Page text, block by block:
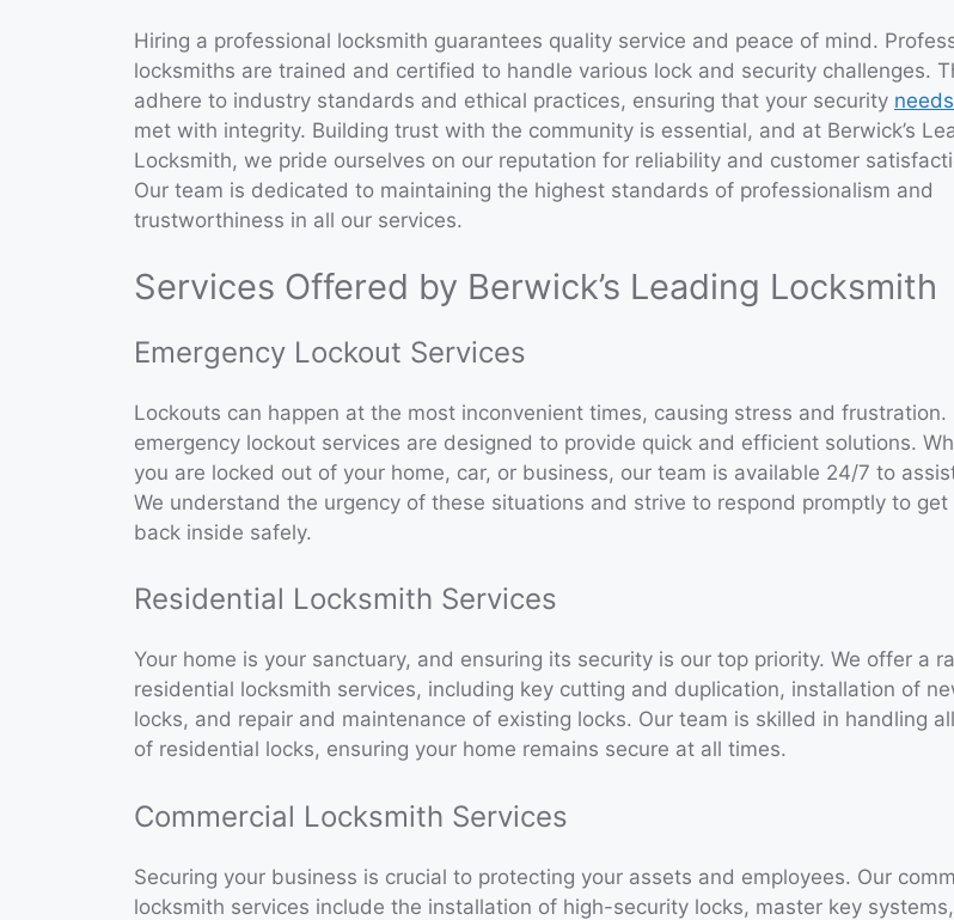
Hiring a professional locksmith guarantees quality service and peace of mind.
locksmiths are trained and certified to handle various lock and security challenges.
adhere to industry standards and ethical practices, ensuring that your security needs
met with integrity. Building trust with the community is essential, and at Berwick’s
Locksmith, we pride ourselves on our reputation for reliability and customer
Our team is dedicated to maintaining the highest standards of professionalism and
trustworthiness in all our services.
Services Offered by Berwick’s Leading Locksmith
Emergency Lockout Services
Lockouts can happen at the most inconvenient times, causing stress and frustration.
emergency lockout services are designed to provide quick and efficient solutions.
you are locked out of your home, car, or business, our team is available 24/7 to
We understand the urgency of these situations and strive to respond promptly to get
back inside safely.
Residential Locksmith Services
Your home is your sanctuary, and ensuring its security is our top priority. We offer a
residential locksmith services, including key cutting and duplication, installation of
locks, and repair and maintenance of existing locks. Our team is skilled in handling
of residential locks, ensuring your home remains secure at all times.
Commercial Locksmith Services
Securing your business is crucial to protecting your assets and employees. Our
locksmith services include the installation of high-security locks, master key